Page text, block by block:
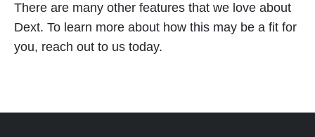
There are many other features that we love about
Dext. To learn more about how this may be a fit for
you, reach out to us today.